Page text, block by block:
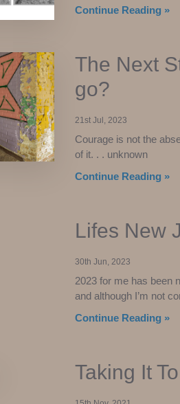
Continue Reading »
The Next
go?
21st Jul, 2023
Courage is not the
of it. . . unknown
Continue Reading »
Lifes New
30th Jun, 2023
2023 for me has been
and although I’m not
Continue Reading »
Taking It